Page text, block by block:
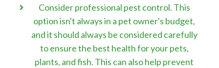
Consider professional pest control. This
option isn't always in a pet owner's budget,
and it should always be considered carefully
to ensure the best health for your pets,
plants, and fish. This can also help prevent